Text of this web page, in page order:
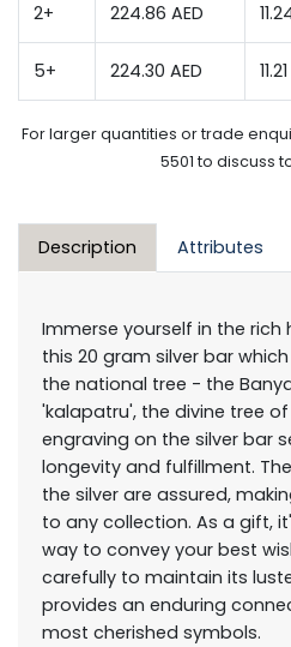
2+ 224.86 AED
5+ 224.30 AED
For larger quantities or trade
5501 to discuss
Description Attributes
Immerse yourself in the
this 20 gram silver bar
the national tree - the
'kalapatru', the divine tree
engraving on the silver bar
longevity and fulfillment.
the silver are assured,
to any collection. As a gift,
way to convey your best
carefully to maintain its
provides an enduring
most cherished symbols.